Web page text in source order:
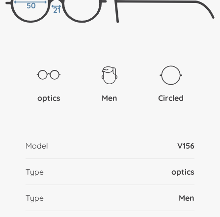
50 21
optics Men Circled
Model V156
Type optics
Type Men